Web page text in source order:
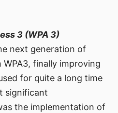
3 (WPA 3)
next generation of
finally improving
for quite a long time
significant
the implementation of